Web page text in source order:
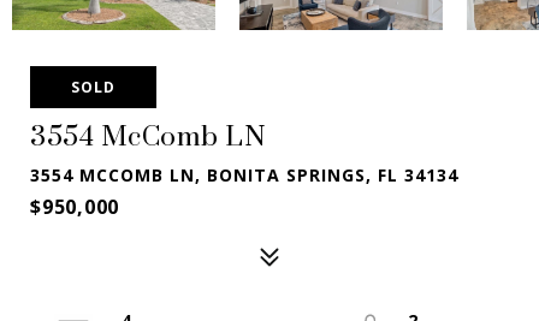
SOLD
3554 McComb LN
3554 MCCOMB LN, BONITA SPRINGS, FL 34134
$950,000